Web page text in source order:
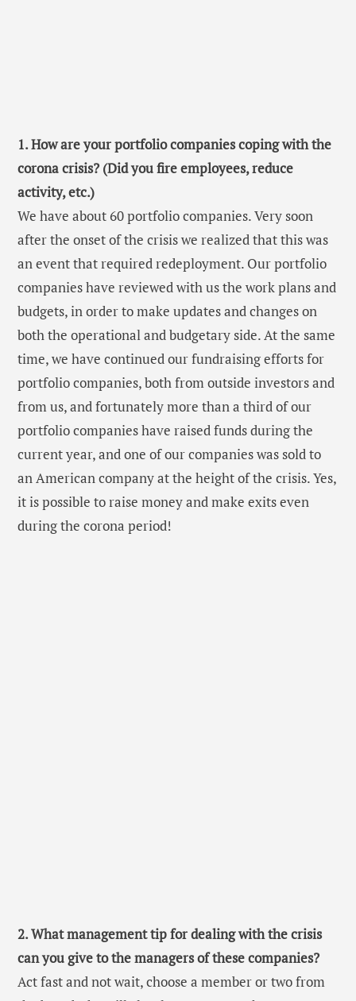
1. How are your portfolio companies coping with the
corona crisis? (Did you fire employees, reduce
activity, etc.)
We have about 60 portfolio companies. Very soon
after the onset of the crisis we realized that this was
an event that required redeployment. Our portfolio
companies have reviewed with us the work plans and
budgets, in order to make updates and changes on
both the operational and budgetary side. At the same
time, we have continued our fundraising efforts for
portfolio companies, both from outside investors and
from us, and fortunately more than a third of our
portfolio companies have raised funds during the
current year, and one of our companies was sold to
an American company at the height of the crisis. Yes,
it is possible to raise money and make exits even
during the corona period!
2. What management tip for dealing with the crisis
can you give to the managers of these companies?
Act fast and not wait, choose a member or two from